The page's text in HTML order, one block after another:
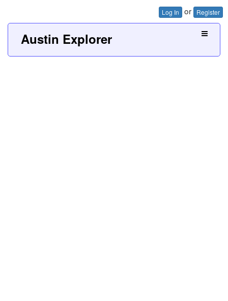
Log In or Register
Austin Explorer